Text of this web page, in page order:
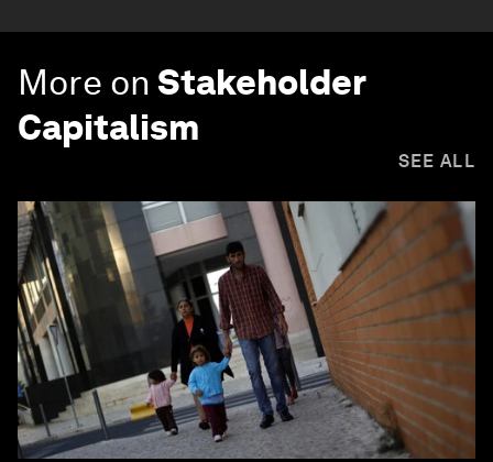
More on Stakeholder
Capitalism
SEE ALL